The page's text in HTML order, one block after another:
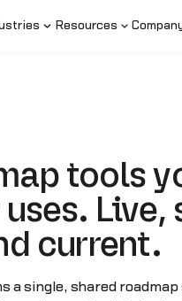
Resources
tools
Live,
current.
a single, shared roadmap